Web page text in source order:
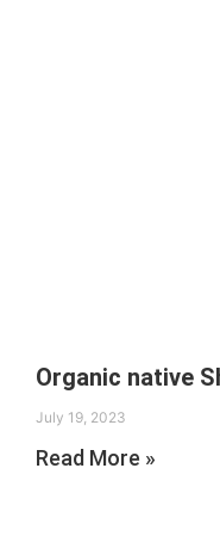
Organic native
July 19, 2023
Read More »